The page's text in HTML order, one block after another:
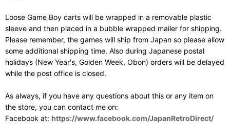
Loose Game Boy carts will be wrapped in a removable plastic
sleeve and then placed in a bubble wrapped mailer for shipping.
Please remember, the games will ship from Japan so please allow
some additional shipping time. Also during Japanese postal
holidays (New Year's, Golden Week, Obon) orders will be delayed
while the post office is closed.
As always, if you have any questions about this or any item on
the store, you can contact me on:
Facebook at: https://www.facebook.com/JapanRetroDirect/